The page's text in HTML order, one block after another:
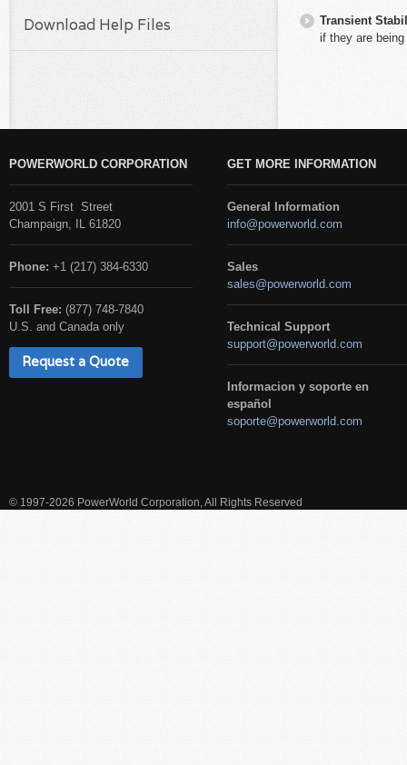
Transient
if they are
Download Help Files
POWERWORLD CORPORATION
2001 S First Street
Champaign, IL 61820
Phone: +1 (217) 384-6330
Toll Free: (877) 748-7840
U.S. and Canada only
Request a Quote
GET MORE INFORMATION
General Information
info@powerworld.com
Sales
sales@powerworld.com
Technical Support
support@powerworld.com
Informacion y soporte en
español
soporte@powerworld.com
© 1997-2026 PowerWorld Corporation, All Rights Reserved